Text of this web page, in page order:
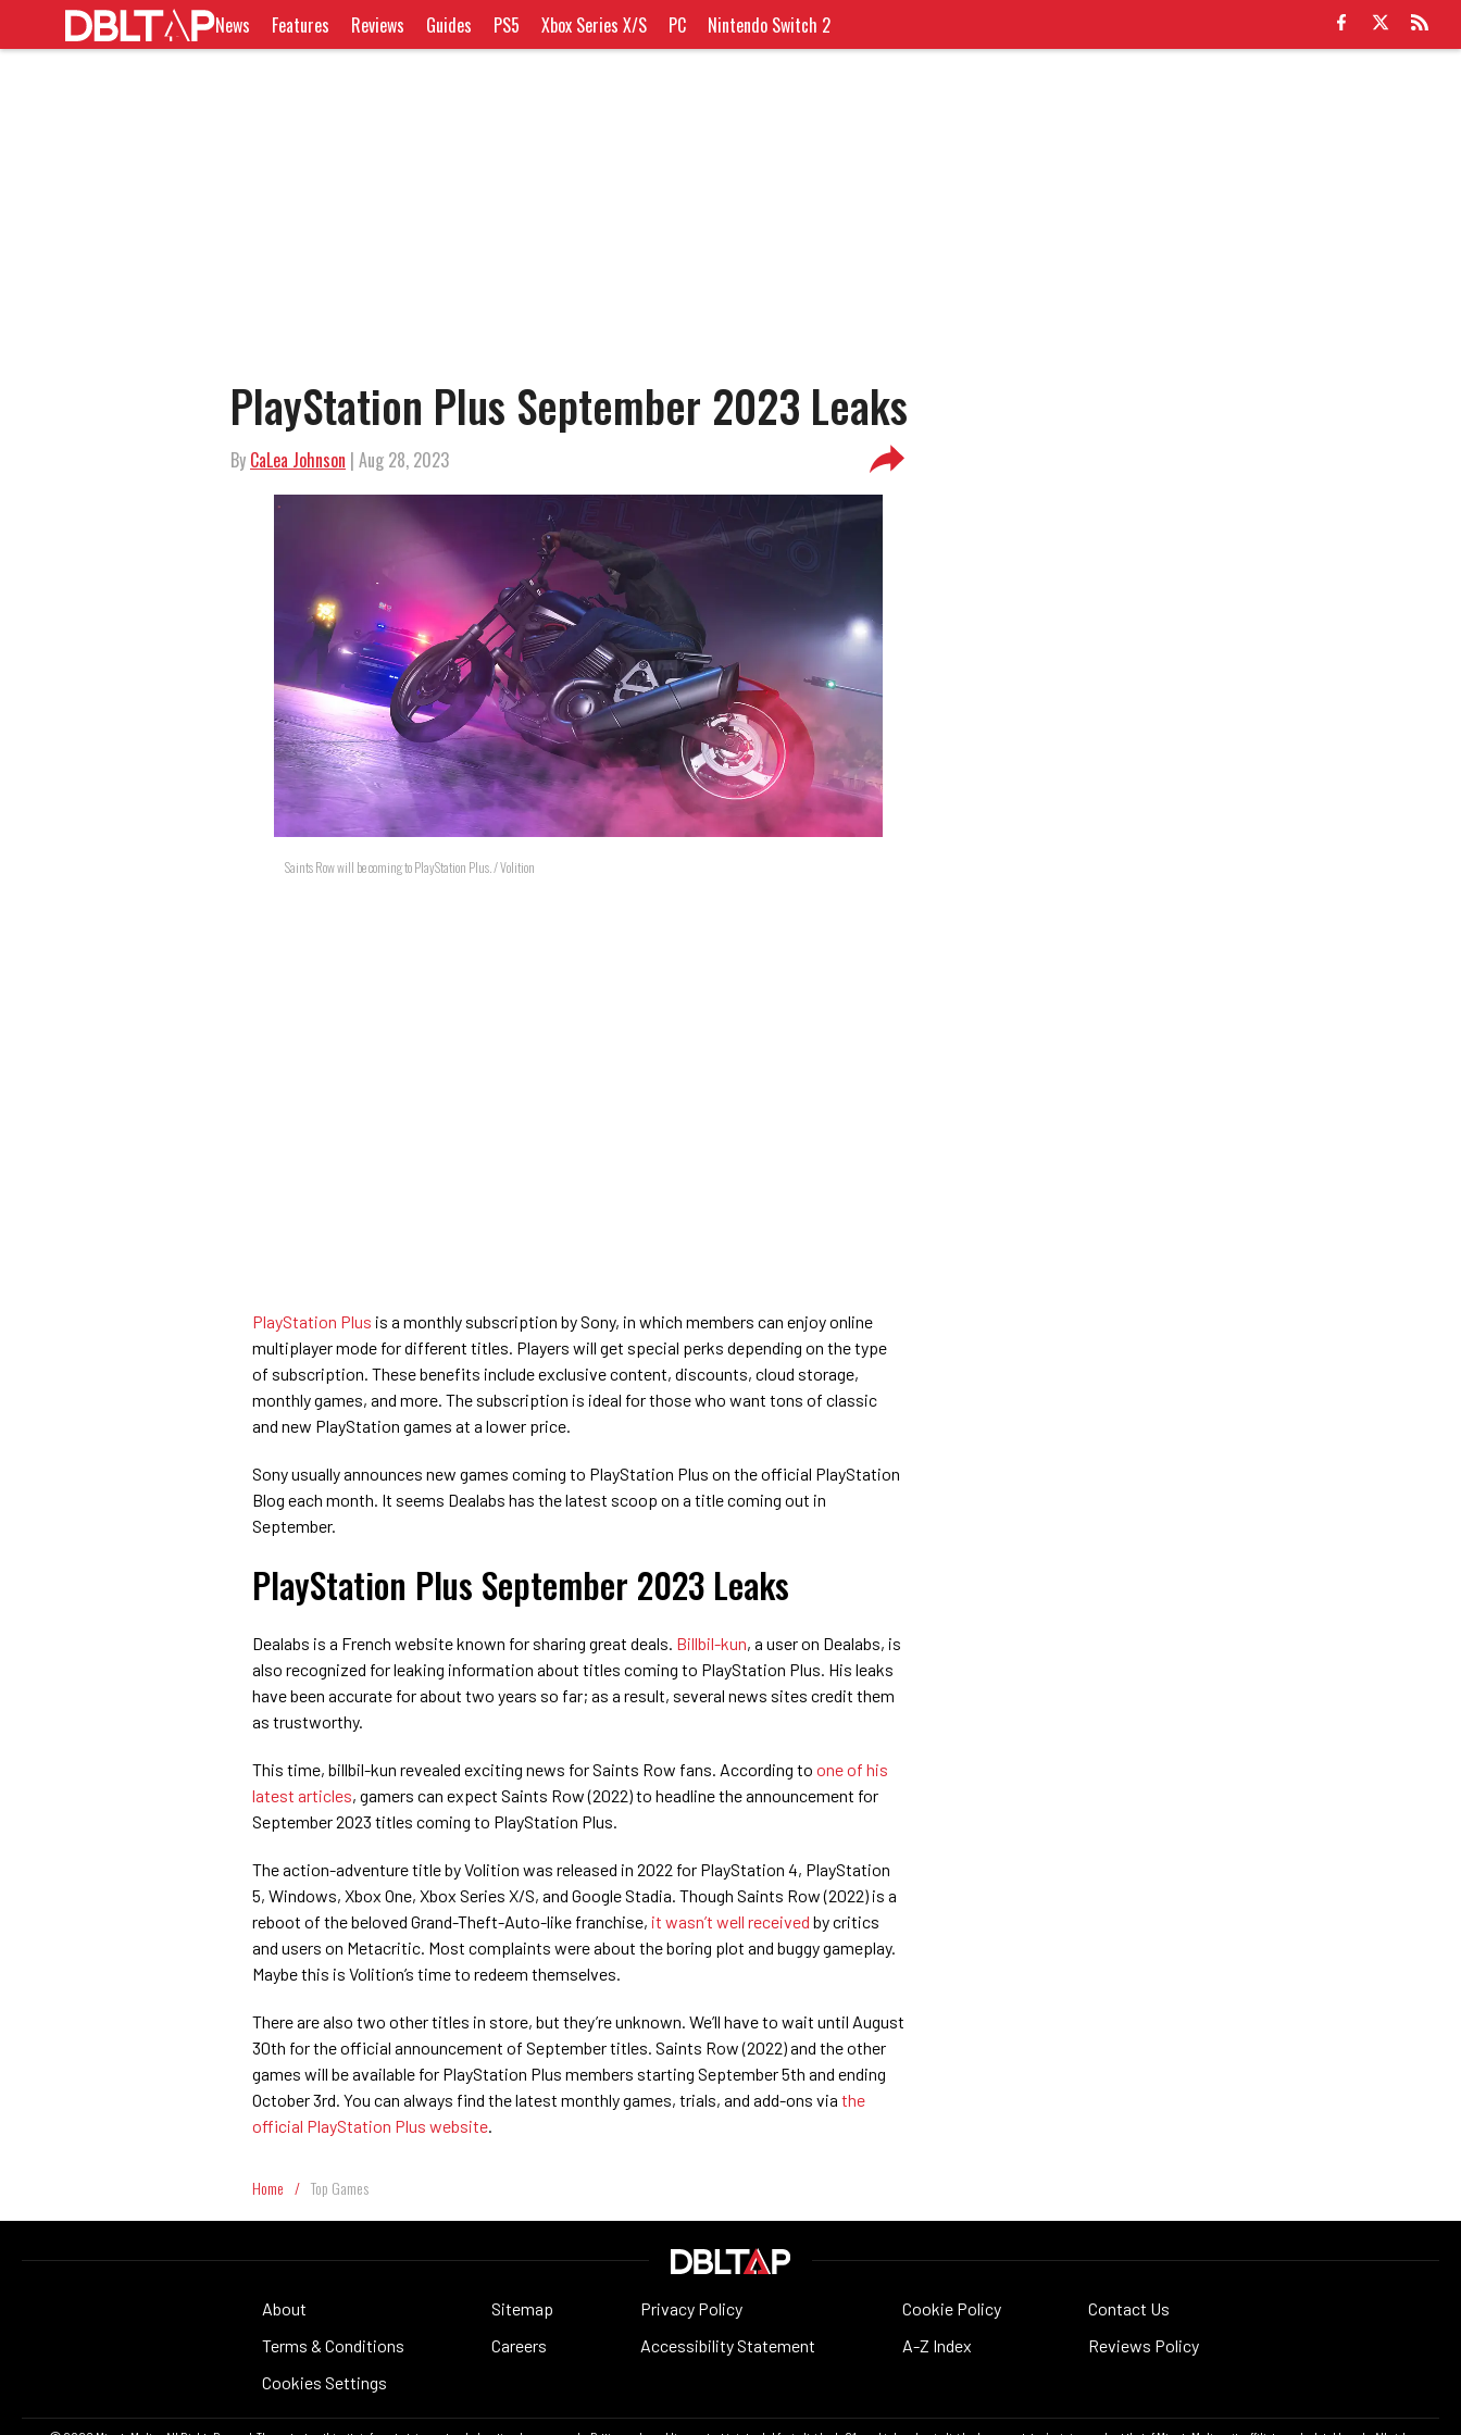
News Features Reviews Guides PS5 Xbox Series X/S PC Nintendo Switch 2
PlayStation Plus September 2023 Leaks
By CaLea Johnson | Aug 28, 2023
Saints Row will be coming to PlayStation Plus. / Volition
PlayStation Plus is a monthly subscription by Sony, in which members can enjoy online
multiplayer mode for different titles. Players will get special perks depending on the type
of subscription. These benefits include exclusive content, discounts, cloud storage,
monthly games, and more. The subscription is ideal for those who want tons of classic
and new PlayStation games at a lower price.
Sony usually announces new games coming to PlayStation Plus on the official PlayStation
Blog each month. It seems Dealabs has the latest scoop on a title coming out in
September.
PlayStation Plus September 2023 Leaks
Dealabs is a French website known for sharing great deals. Billbil-kun, a user on Dealabs, is
also recognized for leaking information about titles coming to PlayStation Plus. His leaks
have been accurate for about two years so far; as a result, several news sites credit them
as trustworthy.
This time, billbil-kun revealed exciting news for Saints Row fans. According to one of his
latest articles, gamers can expect Saints Row (2022) to headline the announcement for
September 2023 titles coming to PlayStation Plus.
The action-adventure title by Volition was released in 2022 for PlayStation 4, PlayStation
5, Windows, Xbox One, Xbox Series X/S, and Google Stadia. Though Saints Row (2022) is a
reboot of the beloved Grand-Theft-Auto-like franchise, it wasn’t well received by critics
and users on Metacritic. Most complaints were about the boring plot and buggy gameplay.
Maybe this is Volition’s time to redeem themselves.
There are also two other titles in store, but they’re unknown. We’ll have to wait until August
30th for the official announcement of September titles. Saints Row (2022) and the other
games will be available for PlayStation Plus members starting September 5th and ending
October 3rd. You can always find the latest monthly games, trials, and add-ons via the
official PlayStation Plus website
Home / Top Games
About Sitemap Privacy Policy Cookie Policy
Contact Us
Terms & Conditions
Careers Accessibility Statement A-Z Index
Reviews Policy
Cookies Settings